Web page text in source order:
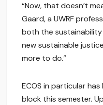
“Now, that doesn’t
Gaard, a UWRF
both the
new sustainable
more to do.”
ECOS in particular
block this semester.